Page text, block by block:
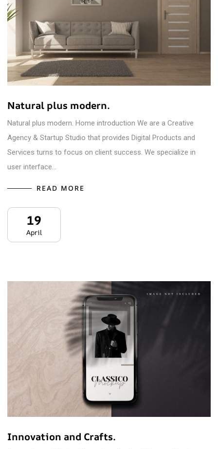
Natural plus modern.
Natural plus modern. Home introduction We are a Creative
Agency & Startup Studio that provides Digital Products and
Services turns to focus on client success. We specialize in
user interface…
READ MORE
19
April
Innovation and Crafts.